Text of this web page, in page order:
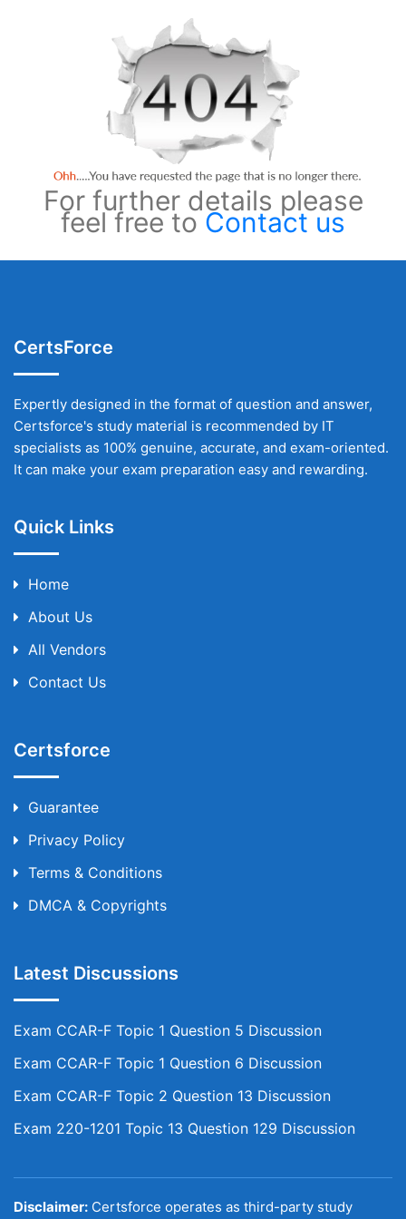
For further details please
feel free to Contact us
CertsForce
Expertly designed in the format of question and answer,
Certsforce's study material is recommended by IT
specialists as 100% genuine, accurate, and exam-oriented.
It can make your exam preparation easy and rewarding.
Quick Links
Home
About Us
All Vendors
Contact Us
Certsforce
Guarantee
Privacy Policy
Terms & Conditions
DMCA & Copyrights
Latest Discussions
Exam CCAR-F Topic 1 Question 5 Discussion
Exam CCAR-F Topic 1 Question 6 Discussion
Exam CCAR-F Topic 2 Question 13 Discussion
Exam 220-1201 Topic 13 Question 129 Discussion
Disclaimer: Certsforce operates as third-party study